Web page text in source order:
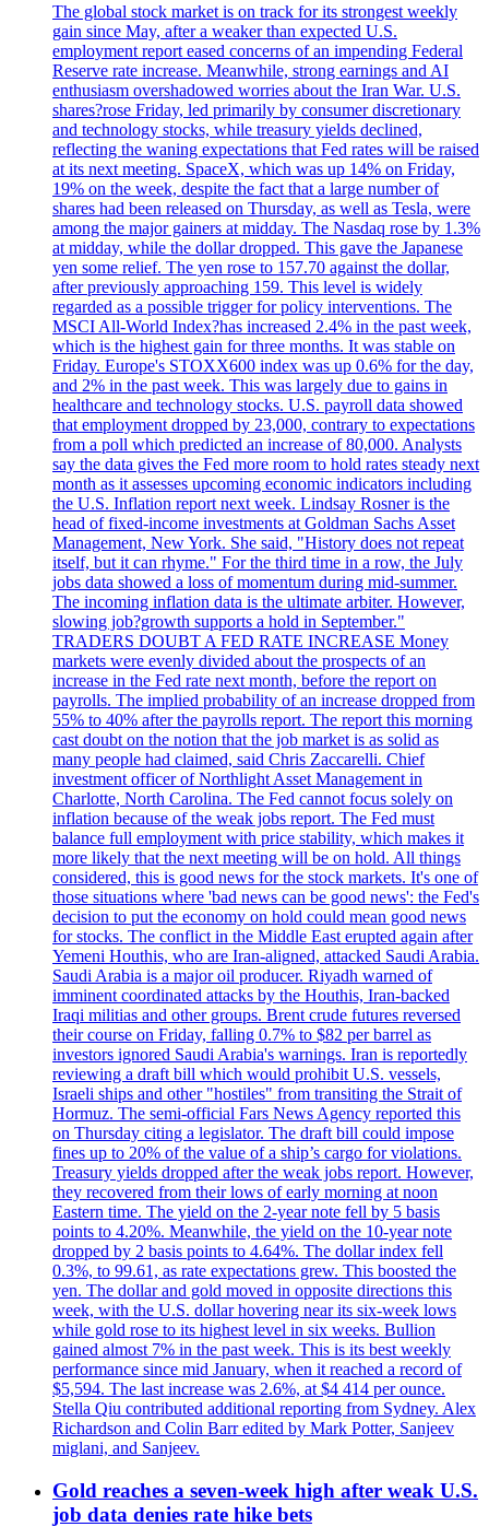
The global stock market is on track for its strongest weekly
gain since May, after a weaker than expected U.S.
employment report eased concerns of an impending Federal
Reserve rate increase. Meanwhile, strong earnings and AI
enthusiasm overshadowed worries about the Iran War. U.S.
shares?rose Friday, led primarily by consumer discretionary
and technology stocks, while treasury yields declined,
reflecting the waning expectations that Fed rates will be raised
at its next meeting. SpaceX, which was up 14% on Friday,
19% on the week, despite the fact that a large number of
shares had been released on Thursday, as well as Tesla, were
among the major gainers at midday. The Nasdaq rose by 1.3%
at midday, while the dollar dropped. This gave the Japanese
yen some relief. The yen rose to 157.70 against the dollar,
after previously approaching 159. This level is widely
regarded as a possible trigger for policy interventions. The
MSCI All-World Index?has increased 2.4% in the past week,
which is the highest gain for three months. It was stable on
Friday. Europe's STOXX600 index was up 0.6% for the day,
and 2% in the past week. This was largely due to gains in
healthcare and technology stocks. U.S. payroll data showed
that employment dropped by 23,000, contrary to expectations
from a poll which predicted an increase of 80,000. Analysts
say the data gives the Fed more room to hold rates steady next
month as it assesses upcoming economic indicators including
the U.S. Inflation report next week. Lindsay Rosner is the
head of fixed-income investments at Goldman Sachs Asset
Management, New York. She said, "History does not repeat
itself, but it can rhyme." For the third time in a row, the July
jobs data showed a loss of momentum during mid-summer.
The incoming inflation data is the ultimate arbiter. However,
slowing job?growth supports a hold in September."
TRADERS DOUBT A FED RATE INCREASE Money
markets were evenly divided about the prospects of an
increase in the Fed rate next month, before the report on
payrolls. The implied probability of an increase dropped from
55% to 40% after the payrolls report. The report this morning
cast doubt on the notion that the job market is as solid as
many people had claimed, said Chris Zaccarelli. Chief
investment officer of Northlight Asset Management in
Charlotte, North Carolina. The Fed cannot focus solely on
inflation because of the weak jobs report. The Fed must
balance full employment with price stability, which makes it
more likely that the next meeting will be on hold. All things
considered, this is good news for the stock markets. It's one of
those situations where 'bad news can be good news': the Fed's
decision to put the economy on hold could mean good news
for stocks. The conflict in the Middle East erupted again after
Yemeni Houthis, who are Iran-aligned, attacked Saudi Arabia.
Saudi Arabia is a major oil producer. Riyadh warned of
imminent coordinated attacks by the Houthis, Iran-backed
Iraqi militias and other groups. Brent crude futures reversed
their course on Friday, falling 0.7% to $82 per barrel as
investors ignored Saudi Arabia's warnings. Iran is reportedly
reviewing a draft bill which would prohibit U.S. vessels,
Israeli ships and other "hostiles" from transiting the Strait of
Hormuz. The semi-official Fars News Agency reported this
on Thursday citing a legislator. The draft bill could impose
fines up to 20% of the value of a ship’s cargo for violations.
Treasury yields dropped after the weak jobs report. However,
they recovered from their lows of early morning at noon
Eastern time. The yield on the 2-year note fell by 5 basis
points to 4.20%. Meanwhile, the yield on the 10-year note
dropped by 2 basis points to 4.64%. The dollar index fell
0.3%, to 99.61, as rate expectations grew. This boosted the
yen. The dollar and gold moved in opposite directions this
week, with the U.S. dollar hovering near its six-week lows
while gold rose to its highest level in six weeks. Bullion
gained almost 7% in the past week. This is its best weekly
performance since mid January, when it reached a record of
$5,594. The last increase was 2.6%, at $4 414 per ounce.
Stella Qiu contributed additional reporting from Sydney. Alex
Richardson and Colin Barr edited by Mark Potter, Sanjeev
miglani, and Sanjeev.
Gold reaches a seven-week high after weak U.S.
job data denies rate hike bets